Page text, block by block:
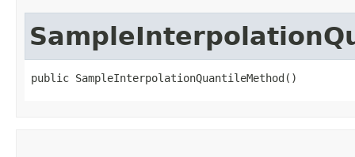
public SampleInterpolationQuantileMethod()